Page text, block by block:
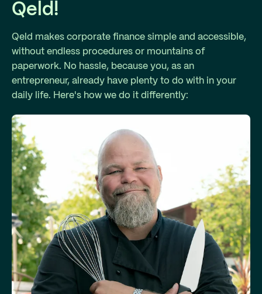
Qeld!
Qeld makes corporate finance simple and accessible,
without endless procedures or mountains of
paperwork. No hassle, because you, as an
entrepreneur, already have plenty to do with in your
daily life. Here's how we do it differently: